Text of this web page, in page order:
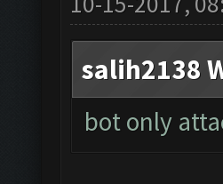
salih2138
bot only